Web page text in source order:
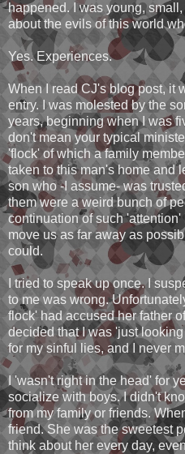
happened. I was young,
about the evils of this world
Yes. Experiences.
When I read CJ's blog post, it
entry. I was molested by the
years, beginning when I was
don't mean your typical
'flock' of which a family
taken to this man's home and
son who -I assume- was
them were a weird bunch of
continuation of such
move us as far away as
could.
I tried to speak up once. I
to me was wrong.
flock' had accused her father
decided that I was 'just
for my sinful lies, and I never
I 'wasn't right in the head' for
socialize with boys. I didn't
from my family or friends.
friend. She was the sweetest
think about her every day,